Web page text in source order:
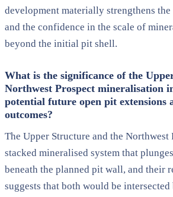
development materially strengthens
and the confidence in the scale of
beyond the initial pit shell.
What is the significance of the
Northwest Prospect mineralisation
potential future open pit extensions
outcomes?
The Upper Structure and the Northwest
stacked mineralised system that
beneath the planned pit wall, and their
suggests that both would be